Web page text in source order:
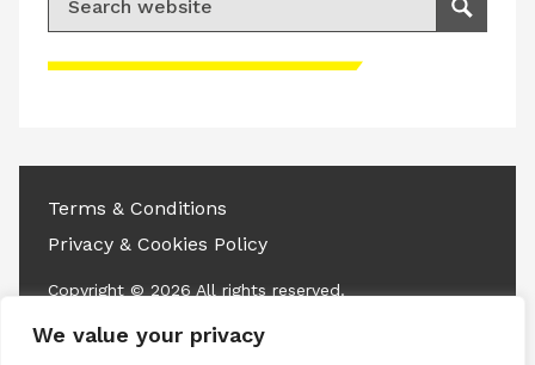
We value your privacy
Please accept advertisement cookies to
Search
Terms & Conditions
Privacy & Cookies Policy
Copyright © 2026 All rights reserved.
LinkedinInstagram
RSS